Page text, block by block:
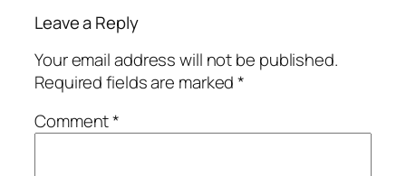
Leave a Reply
Your email address will not be published.
Required fields are marked*
Comment*